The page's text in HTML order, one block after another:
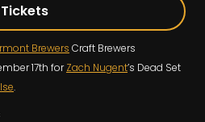
Tickets
Brewers Craft Brewers
17th forZach Nugent’s Dead Set
.